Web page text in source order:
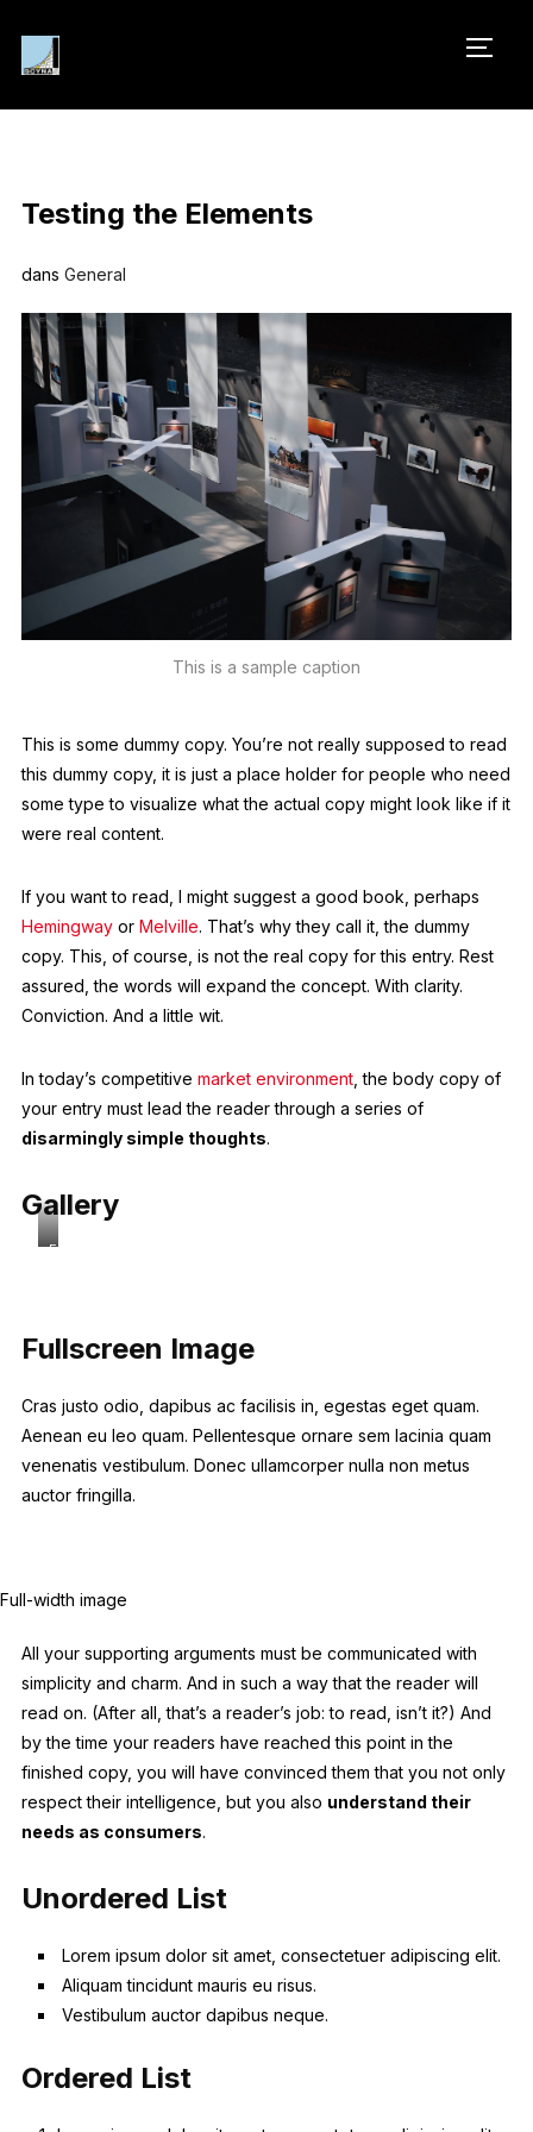
Testing the Elements
dans General
This is a sample caption
This is some dummy copy. You’re not really supposed to read
this dummy copy, it is just a place holder for people who need
some type to visualize what the actual copy might look like if it
were real content.
If you want to read, I might suggest a good book, perhaps
Hemingwayor Melville. That’s why they call it, the dummy
copy. This, of course, is not the real copy for this entry. Rest
assured, the words will expand the concept. With clarity.
Conviction. And a little wit.
In today’s competitive market environment, the body copy of
your entry must lead the reader through a series of
disarmingly simple thoughts.
Gallery
Full-
Fullscreen Image
Cras justo odio, dapibus ac facilisis in, egestas eget quam.
Aenean eu leo quam. Pellentesque ornare sem lacinia quam
venenatis vestibulum. Donec ullamcorper nulla non metus
auctor fringilla.
Full-width image
All your supporting arguments must be communicated with
simplicity and charm. And in such a way that the reader will
read on. (After all, that’s a reader’s job: to read, isn’t it?) And
by the time your readers have reached this point in the
finished copy, you will have convinced them that you not only
respect their intelligence, but you also understand their
needs as consumers.
Unordered List
Lorem ipsum dolor sit amet, consectetuer adipiscing elit.
Aliquam tincidunt mauris eu risus.
Vestibulum auctor dapibus neque.
Ordered List